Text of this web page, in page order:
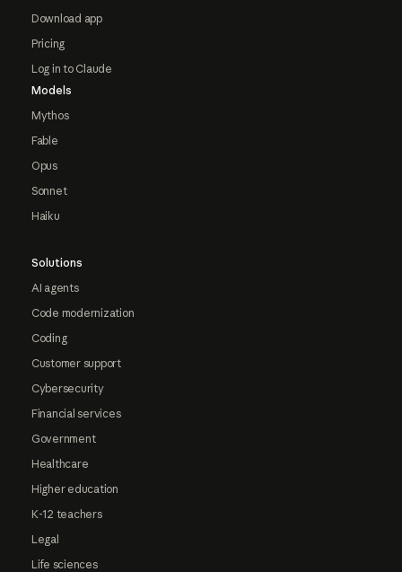
Download app
Pricing
Log in to Claude
Models
Mythos
Fable
Opus
Sonnet
Haiku
Solutions
AI agents
Code modernization
Coding
Customer support
Cybersecurity
Financial services
Government
Healthcare
Higher education
K-12 teachers
Legal
Life sciences